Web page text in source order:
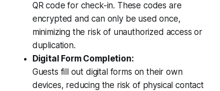
QR code for check-in. These codes are
encrypted and can only be used once,
minimizing the risk of unauthorized access or
duplication.
Digital Form Completion:
Guests fill out digital forms on their own
devices, reducing the risk of physical contact